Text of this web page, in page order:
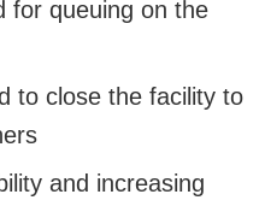
for queuing on the
to close the facility to
and increasing